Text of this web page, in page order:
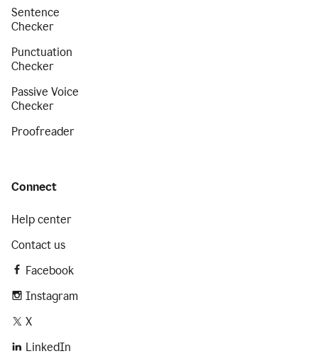
Sentence
Checker
Punctuation
Checker
Passive Voice
Checker
Proofreader
Connect
Help center
Contact us
Facebook
Instagram
X
LinkedIn